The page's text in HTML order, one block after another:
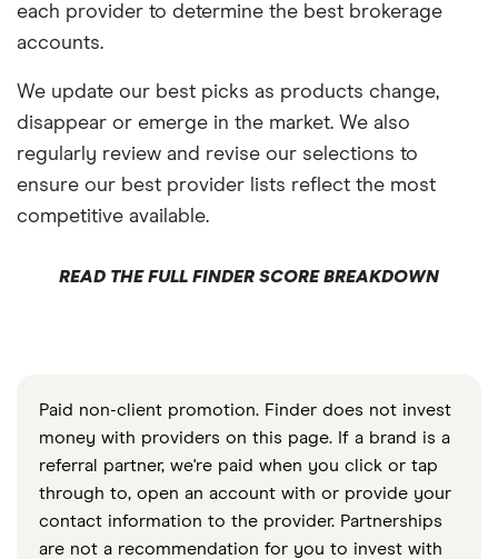
each provider to determine the best brokerage
accounts.
We update our best picks as products change,
disappear or emerge in the market. We also
regularly review and revise our selections to
ensure our best provider lists reflect the most
competitive available.
READ THE FULL FINDER SCORE BREAKDOWN
Paid non-client promotion. Finder does not invest
money with providers on this page. If a brand is a
referral partner, we're paid when you click or tap
through to, open an account with or provide your
contact information to the provider. Partnerships
are not a recommendation for you to invest with